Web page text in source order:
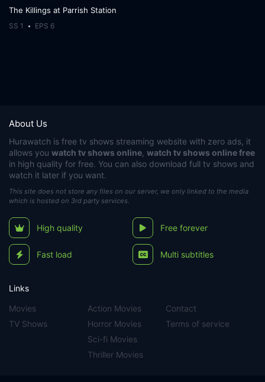
The Killings at Parrish Station
SS 1 EPS 6
About Us
Hurawatch is free tv shows streaming website with zero ads, it
allows you watch tv shows online watch tv shows online free
in high quality for free. You can also download full tv shows and
watch it later if you want.
This site does not store any files on our server, we only linked to the media
which is hosted on 3rd party services.
High quality Free forever
Fast load Multi subtitles
Links
Movies
TV Shows
Action Movies
Horror Movies
Sci-fi Movies
Thriller Movies
Contact
Terms of service